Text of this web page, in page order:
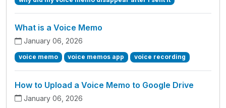
What is a Voice Memo
January 06, 2026
voice memo voice memos app voice recording
How to Upload a Voice Memo to Google Drive
January 06, 2026